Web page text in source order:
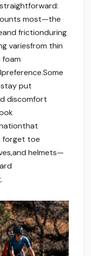
most—the
frictionduring
variesfrom thin
put
discomfort
forget toe
helmets—